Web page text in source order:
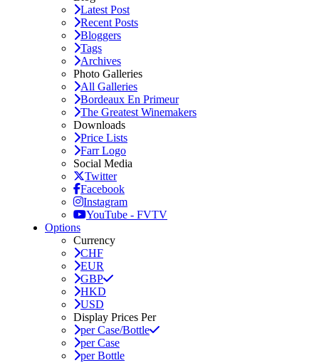
Latest Post
Recent Posts
Bloggers
Tags
Archives
Photo Galleries
All Galleries
Bordeaux En Primeur
The Greatest Winemakers
Downloads
Price Lists
Farr Logo
Social Media
Twitter
Facebook
Instagram
YouTube - FVTV
Options
Currency
CHF
EUR
GBP
HKD
USD
Display Prices Per
per Case/Bottle
per Case
per Bottle